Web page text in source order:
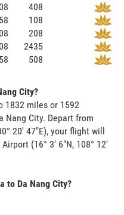
408
58
108
208
2435
508
City?
1832 miles or 1592
Nang City. Depart from
20' 47"E), your flight will
(16° 3' 6"N, 108° 12'
to Da Nang City?